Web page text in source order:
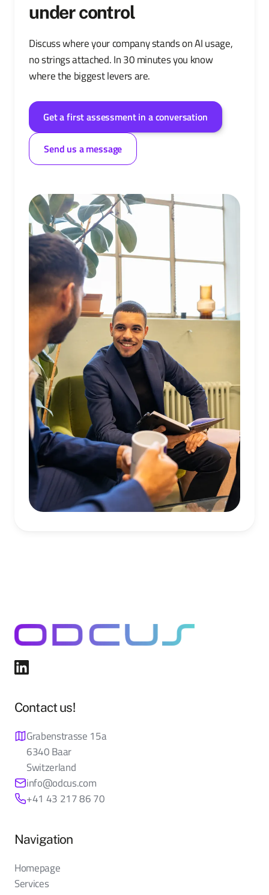
under control
Discuss where your company stands on AI usage,
no strings attached. In 30 minutes you know
where the biggest levers are.
Get a first assessment in a conversation
Send us a message
Contact us!
Grabenstrasse 15a
6340 Baar
Switzerland
info@odcus.com
+41 43 217 86 70
Navigation
Homepage
Services